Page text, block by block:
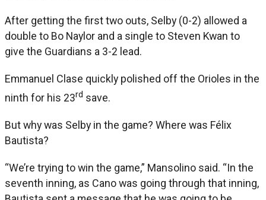
After getting the first two outs, Selby (0-2) allowed a
double to Bo Naylor and a single to Steven Kwan to
give the Guardians a 3-2 lead.
Emmanuel Clase quickly polished off the Orioles in the
ninth for his 23rd save.
But why was Selby in the game? Where was Félix
Bautista?
“We’re trying to win the game,” Mansolino said. “In the
seventh inning, as Cano was going through that inning,